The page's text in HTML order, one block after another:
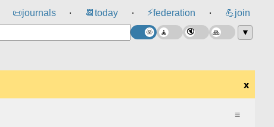
📜journals ⸱ 📆 today ⸱ ⚡federation ⸱ 💪join
▼
x
≡